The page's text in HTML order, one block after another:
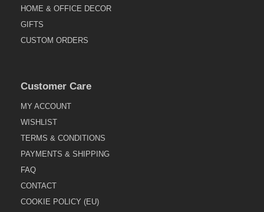
HOME & OFFICE DECOR
GIFTS
CUSTOM ORDERS
Customer Care
MY ACCOUNT
WISHLIST
TERMS & CONDITIONS
PAYMENTS & SHIPPING
FAQ
CONTACT
COOKIE POLICY (EU)